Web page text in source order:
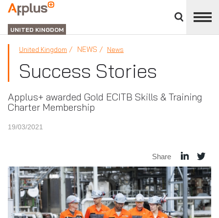
divisions
panel
APPLUS+
UNITED KINGDOM
United Kingdom NEWS News
Success Stories
Applus+ awarded Gold ECITB Skills & Training
Charter Membership
19/03/2021
Share